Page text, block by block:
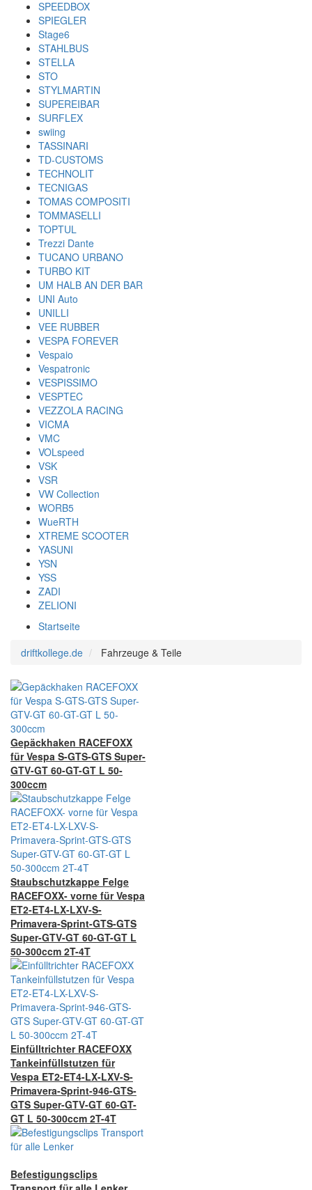
SPEEDBOX
SPIEGLER
Stage6
STAHLBUS
STELLA
STO
STYLMARTIN
SUPEREIBAR
SURFLEX
swiing
TASSINARI
TD-CUSTOMS
TECHNOLIT
TECNIGAS
TOMAS COMPOSITI
TOMMASELLI
TOPTUL
Trezzi Dante
TUCANO URBANO
TURBO KIT
UM HALB AN DER BAR
UNI Auto
UNILLI
VEE RUBBER
VESPA FOREVER
Vespaio
Vespatronic
VESPISSIMO
VESPTEC
VEZZOLA RACING
VICMA
VMC
VOLspeed
VSK
VSR
VW Collection
WORB5
WueRTH
XTREME SCOOTER
YASUNI
YSN
YSS
ZADI
ZELIONI
Startseite
driftkollege.de
Fahrzeuge & Teile
Gepäckhaken RACEFOXX
für Vespa S-GTS-GTS Super-
GTV-GT 60-GT-GT L 50-
300ccm
Staubschutzkappe Felge
RACEFOXX- vorne für Vespa
ET2-ET4-LX-LXV-S-
Primavera-Sprint-GTS-GTS
Super-GTV-GT 60-GT-GT L
50-300ccm 2T-4T
Einfülltrichter RACEFOXX
Tankeinfüllstutzen für
Vespa ET2-ET4-LX-LXV-S-
Primavera-Sprint-946-GTS-
GTS Super-GTV-GT 60-GT-
GT L 50-300ccm 2T-4T
Befestigungsclips